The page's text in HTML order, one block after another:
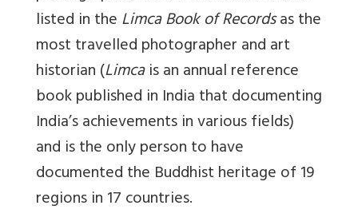
listed in theLimca Book of Recordsas the
most travelled photographer and art
historian (Limcais an annual reference
book published in India that documenting
India’s achievements in various fields)
and is the only person to have
documented the Buddhist heritage of 19
regions in 17 countries.